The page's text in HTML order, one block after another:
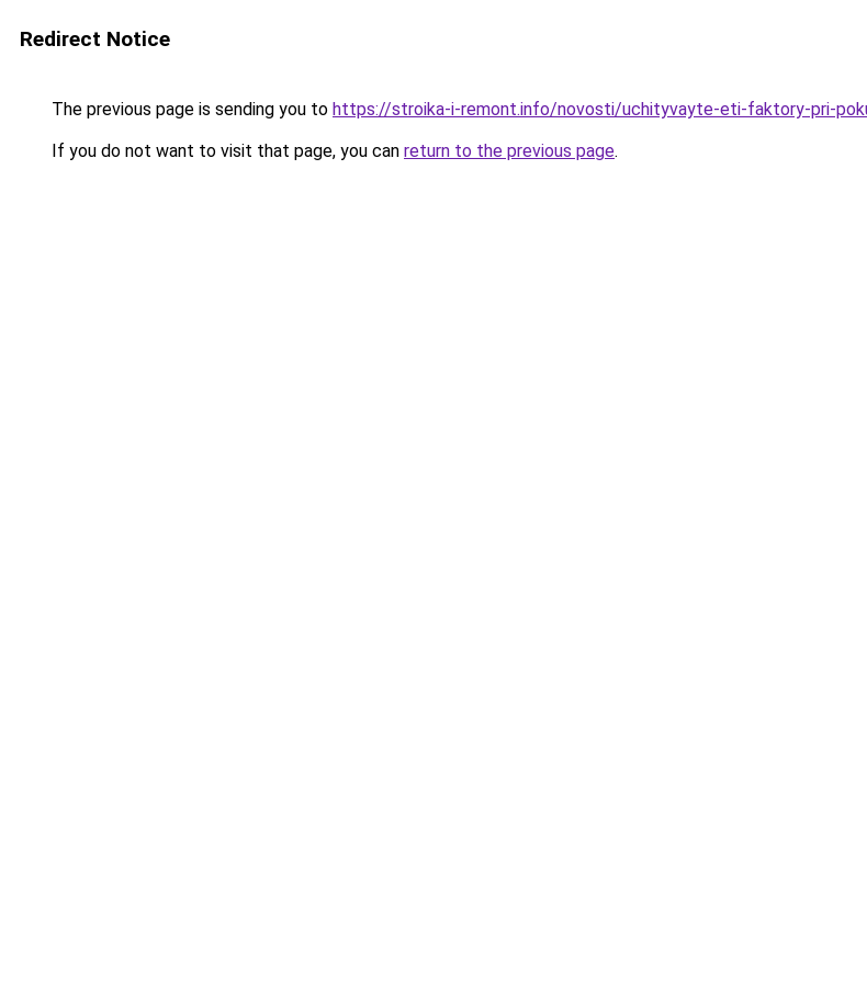
Redirect Notice
The previous page is sending you to https://stroika-i-remont.info/novosti/uchityvayte-eti-faktory-pri-
If you do not want to visit that page, you can return to the previous page.